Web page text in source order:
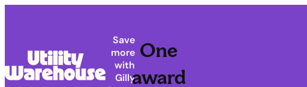
Save
more
with
Gilly
One
award